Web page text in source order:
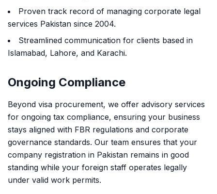
Proven track record of managing corporate legal
services Pakistan since 2004.
Streamlined communication for clients based in
Islamabad, Lahore, and Karachi.
Ongoing Compliance
Beyond visa procurement, we offer advisory services
for ongoing tax compliance, ensuring your business
stays aligned with FBR regulations and corporate
governance standards. Our team ensures that your
company registration in Pakistan remains in good
standing while your foreign staff operates legally
under valid work permits.